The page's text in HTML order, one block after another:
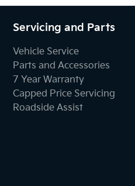
Servicing and Parts
Vehicle Service
Parts and Accessories
7 Year Warranty
Capped Price Servicing
Roadside Assist